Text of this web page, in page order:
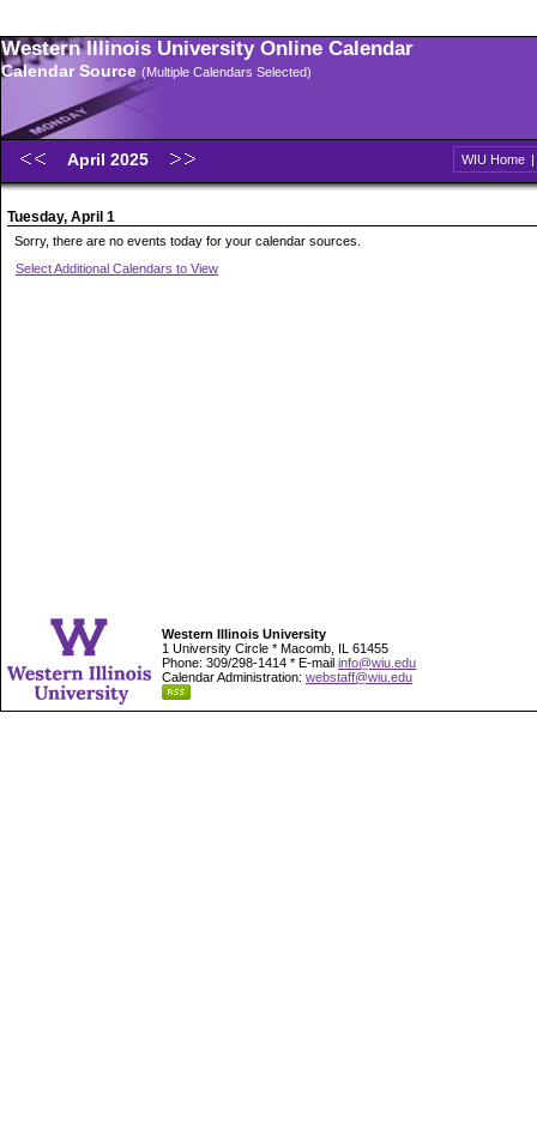
Western Illinois University Online Calendar
Calendar Source (Multiple Calendars Selected)
April 2025 WIU Home |
Tuesday, April 1
Sorry, there are no events today for your calendar sources.
Select Additional Calendars to View
Western Illinois University
1 University Circle * Macomb, IL 61455
Phone: 309/298-1414 * E-mail info@wiu.edu
Calendar Administration: webstaff@wiu.edu